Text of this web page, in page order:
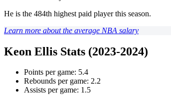
He is the 484th highest paid player this season.
Learn more about the average NBA salary
Keon Ellis Stats (2023-2024)
Points per game: 5.4
Rebounds per game: 2.2
Assists per game: 1.5